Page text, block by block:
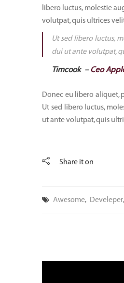
libero luctus, molestie
volutpat, quis ultrices
Ut sed libero luctus,
dui ut ante volutpat,
Timcook –Ceo
Donec eu libero aliquet,
Ut sed libero luctus,
ut ante volutpat, quis
Share it on
Awesome, Develeper,